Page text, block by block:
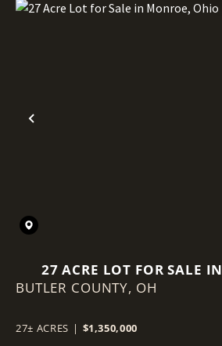
Previous
27 ACRE LOT FOR SALE IN
MONROE, OHIO
BUTLER COUNTY, OH
27± ACRES | $1,350,000